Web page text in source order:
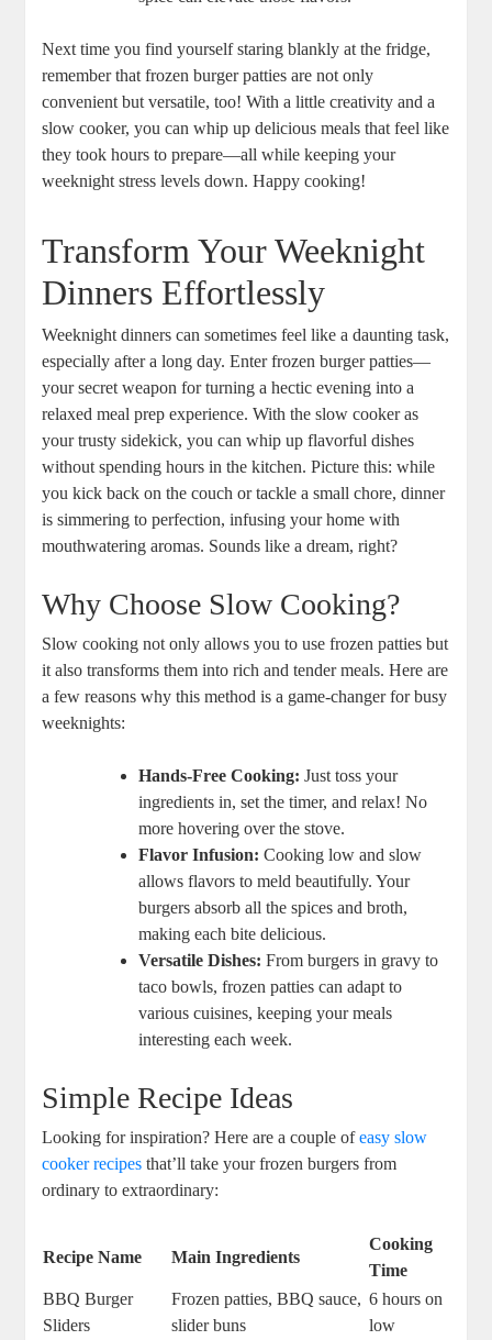
Next time you find yourself staring blankly at the fridge,
remember that frozen burger patties are not only
convenient but versatile, too! With a little creativity and a
slow cooker, you can whip up delicious meals that feel like
they took hours to prepare—all while keeping your
weeknight stress levels down. Happy cooking!
Transform Your Weeknight
Dinners Effortlessly
Weeknight dinners can sometimes feel like a daunting task,
especially after a long day. Enter frozen burger patties—
your secret weapon for turning a hectic evening into a
relaxed meal prep experience. With the slow cooker as
your trusty sidekick, you can whip up flavorful dishes
without spending hours in the kitchen. Picture this: while
you kick back on the couch or tackle a small chore, dinner
is simmering to perfection, infusing your home with
mouthwatering aromas. Sounds like a dream, right?
Why Choose Slow Cooking?
Slow cooking not only allows you to use frozen patties but
it also transforms them into rich and tender meals. Here are
a few reasons why this method is a game-changer for busy
weeknights:
Hands-Free Cooking: Just toss your
ingredients in, set the timer, and relax! No
more hovering over the stove.
Flavor Infusion: Cooking low and slow
allows flavors to meld beautifully. Your
burgers absorb all the spices and broth,
making each bite delicious.
Versatile Dishes: From burgers in gravy to
taco bowls, frozen patties can adapt to
various cuisines, keeping your meals
interesting each week.
Simple Recipe Ideas
Looking for inspiration? Here are a couple ofeasy slow
cooker recipes that’ll take your frozen burgers from
ordinary to extraordinary:
Recipe Name Main Ingredients
Cooking
Time
BBQ Burger
Sliders
Frozen patties, BBQ sauce,
slider buns
6 hours on
low